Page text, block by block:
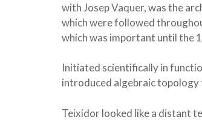
with Josep Vaquer, was the
which were followed
which was important until the
Initiated scientifically in
introduced algebraic topology
Teixidor looked like a distant